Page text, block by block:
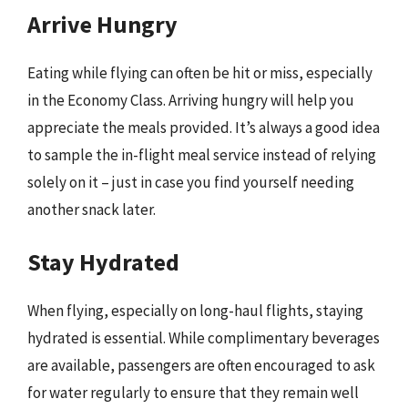
Arrive Hungry
Eating while flying can often be hit or miss, especially
in the Economy Class. Arriving hungry will help you
appreciate the meals provided. It’s always a good idea
to sample the in-flight meal service instead of relying
solely on it – just in case you find yourself needing
another snack later.
Stay Hydrated
When flying, especially on long-haul flights, staying
hydrated is essential. While complimentary beverages
are available, passengers are often encouraged to ask
for water regularly to ensure that they remain well